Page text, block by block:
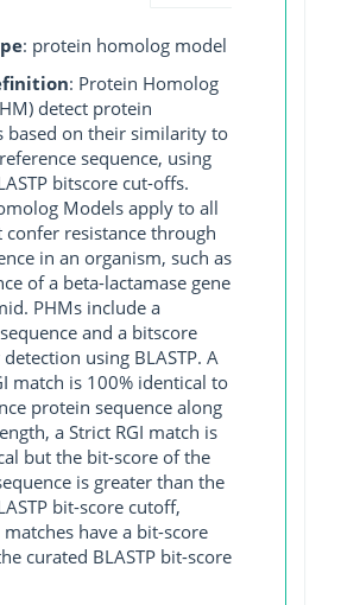
: protein homolog model
: Protein Homolog
detect protein
based on their similarity to
sequence, using
bitscore cut-offs.
Models apply to all
confer resistance through
in an organism, such as
of a beta-lactamase gene
PHMs include a
and a bitscore
using BLASTP. A
match is 100% identical to
protein sequence along
a Strict RGI match is
but the bit-score of the
is greater than the
bit-score cutoff,
matches have a bit-score
curated BLASTP bit-score